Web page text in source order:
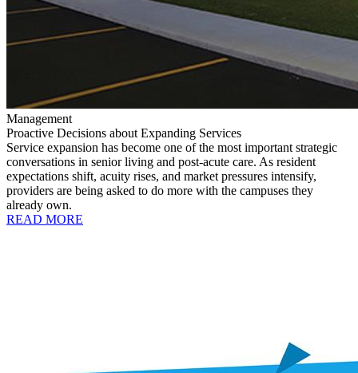
Management
Proactive Decisions about Expanding Services
Service expansion has become one of the most important strategic
conversations in senior living and post-acute care. As resident
expectations shift, acuity rises, and market pressures intensify,
providers are being asked to do more with the campuses they
already own.
READ MORE